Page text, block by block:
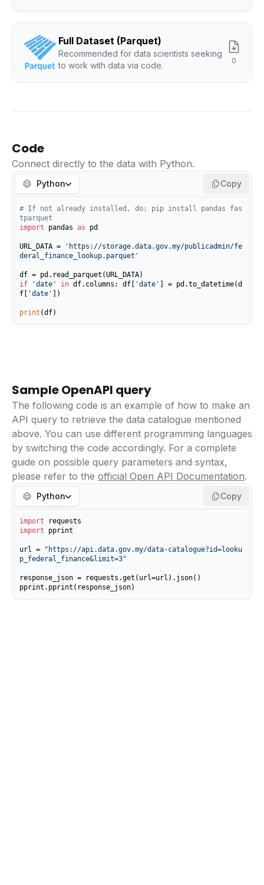
Full Dataset (Parquet)
Recommended for data scientists seeking
to work with data via code.
0
Code
Connect directly to the data with Python.
Python Copy
# If not already installed, do: pip install pandas fas
tparquet
import pandas as pd
URL_DATA =
'https://storage.data.gov.my/publicadmin/fe
deral_finance_lookup.parquet'
if
'date' in df.columns: df[ 'date'
] = pd.to_datetime(d
f[
'date' ])
print (df)
Sample OpenAPI query
The following code is an example of how to make an
API query to retrieve the data catalogue mentioned
above. You can use different programming languages
by switching the code accordingly. For a complete
guide on possible query parameters and syntax,
please refer to the official Open API Documentation.
Python Copy
import
import pprint
url =
"https://api.data.gov.my/data-catalogue?id=looku
p_federal_finance&limit=3"
response_json = requests.get(url=url).json()
pprint.pprint(response_json)